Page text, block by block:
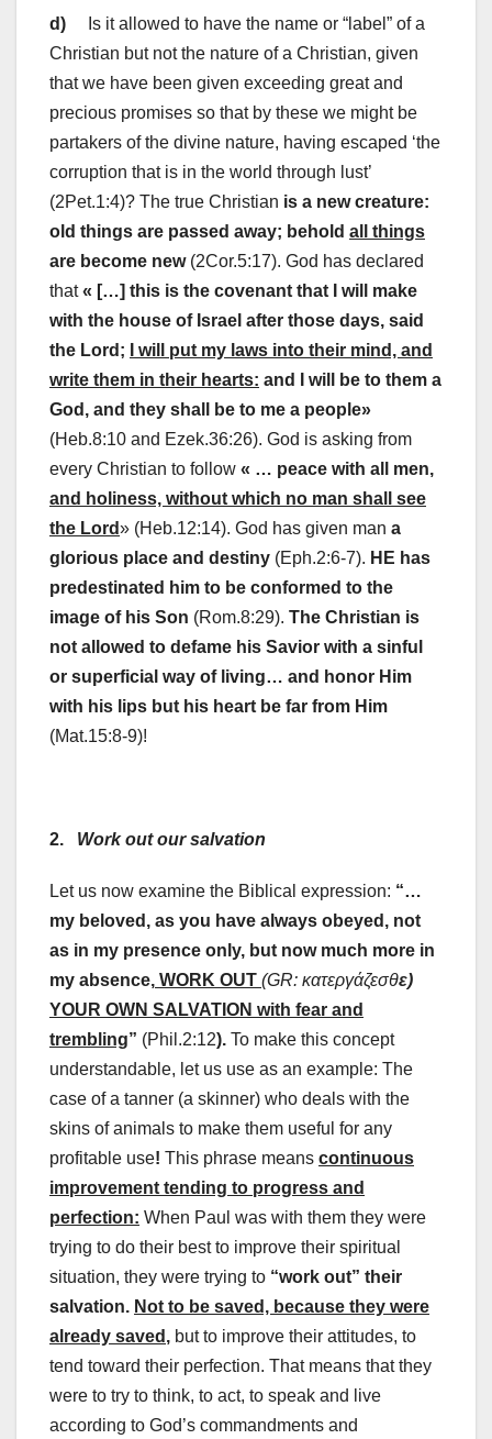
d)
Is it allowed to have the name or “label” of a
Christian but not the nature of a Christian, given
that we have been given exceeding great and
precious promises so that by these we might be
partakers of the divine nature, having escaped ‘the
corruption that is in the world through lust’
(2Pet.1:4)? The true Christian is a new creature:
old things are passed away; behold all things
are become new(2Cor.5:17). God has declared
that« […] this is the covenant that I will make
with the house of Israel after those days, said
the Lord;
I will put my laws into their mind, and
write them in their hearts: and I will be to them a
God, and they shall be to me a people»
(Heb.8:10 and Ezek.36:26). God is asking from
every Christian to follow « … peace with all men,
and holiness, without which no man shall see
the Lord» (Heb.12:14). God has given man a
glorious place and destiny (Eph.2:6-7). HE has
predestinated him to be conformed to the
image of his Son (Rom.8:29). The Christian is
not allowed to defame his Savior with a sinful
or superficial way of living… and honor Him
with his lips but his heart be far from Him
(Mat.15:8-9)!
2. Work out our salvation
Let us now examine the Biblical expression: “…
my beloved, as you have always obeyed, not
as in my presence only, but now much more in
my absence, WORK OUT (GR: κατεργάζεσθε)
YOUR OWN SALVATION with fear and
trembling” (Phil.2:12). To make this concept
understandable, let us use as an example: The
case of a tanner (a skinner) who deals with the
skins of animals to make them useful for any
profitable use! This phrase means continuous
improvement tending to progress and
perfection: When Paul was with them they were
trying to do their best to improve their spiritual
situation, they were trying to “work out” their
salvation. Not to be saved, because they were
already saved , but to improve their attitudes, to
tend toward their perfection. That means that they
were to try to think, to act, to speak and live
according to God’s commandments and